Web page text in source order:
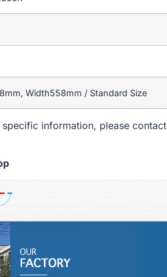
Width558mm / Standard Size
information, please contact